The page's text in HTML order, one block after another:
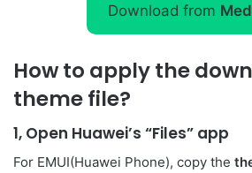
Download from
How to apply the
theme file?
1, Open Huawei’s “Files” app
For EMUI(Huawei Phone), copy the